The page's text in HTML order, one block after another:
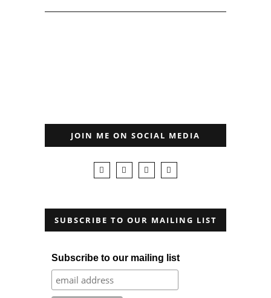
JOIN ME ON SOCIAL MEDIA
SUBSCRIBE TO OUR MAILING LIST
Subscribe to our mailing list